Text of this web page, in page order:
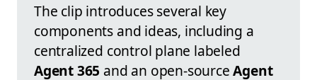
The clip introduces several key
components and ideas, including a
centralized control plane labeled
Agent 365 and an open-sourceAgent